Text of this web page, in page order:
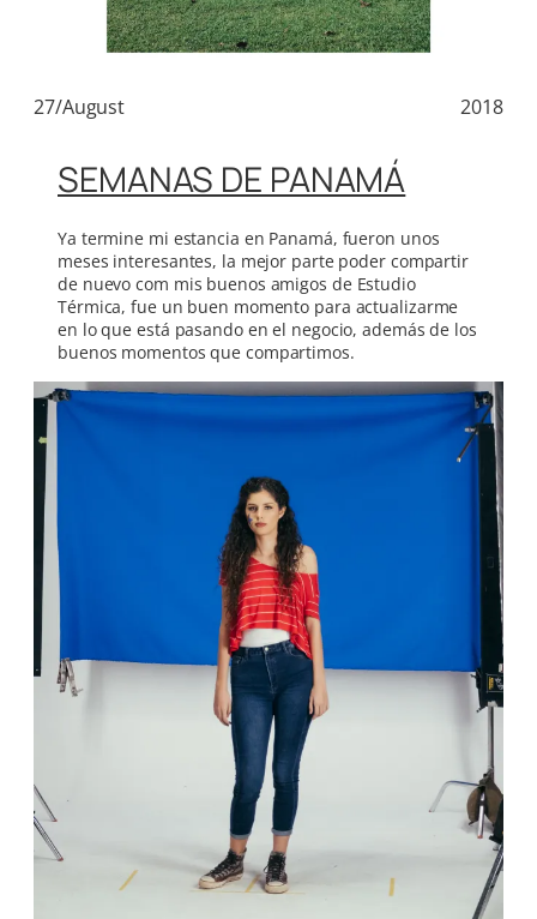
27/August 2018
SEMANAS DE PANAMÁ
Ya termine mi estancia en Panamá, fueron unos
meses interesantes, la mejor parte poder compartir
de nuevo com mis buenos amigos de Estudio
Térmica, fue un buen momento para actualizarme
en lo que está pasando en el negocio, además de los
buenos momentos que compartimos.